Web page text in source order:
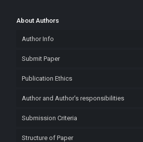
About Authors
Author Info
Submit Paper
Publication Ethics
Author and Author’s responsibilities
Submission Criteria
Structure of Paper